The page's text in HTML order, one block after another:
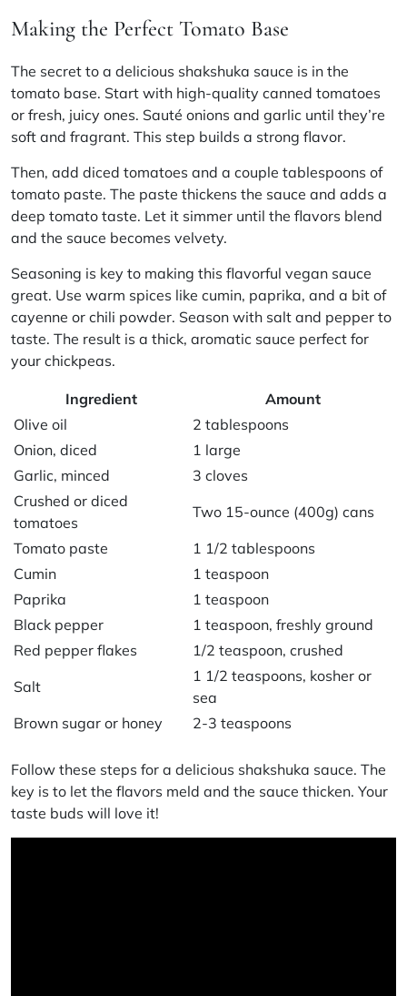
Making the Perfect Tomato Base
The secret to a delicious shakshuka sauce is in the
tomato base. Start with high-quality canned tomatoes
or fresh, juicy ones. Sauté onions and garlic until they’re
soft and fragrant. This step builds a strong flavor.
Then, add diced tomatoes and a couple tablespoons of
tomato paste. The paste thickens the sauce and adds a
deep tomato taste. Let it simmer until the flavors blend
and the sauce becomes velvety.
Seasoning is key to making this flavorful vegan sauce
great. Use warm spices like cumin, paprika, and a bit of
cayenne or chili powder. Season with salt and pepper to
taste. The result is a thick, aromatic sauce perfect for
your chickpeas.
Ingredient
Amount
Olive oil
2 tablespoons
Onion, diced
1 large
Garlic, minced
3 cloves
Crushed or diced
tomatoes
Two 15-ounce (400g) cans
Tomato paste
1 1/2 tablespoons
Cumin
1 teaspoon
Paprika
1 teaspoon
Black pepper
1 teaspoon, freshly ground
Red pepper flakes
1/2 teaspoon, crushed
Salt
1 1/2 teaspoons, kosher or
sea
Brown sugar or honey
2-3 teaspoons
Follow these steps for a delicious shakshuka sauce. The
key is to let the flavors meld and the sauce thicken. Your
taste buds will love it!